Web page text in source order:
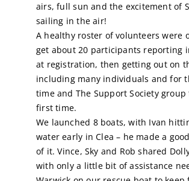
Volunteers
Membership
Latest News
Contact Us
Calendar
airs, full sun and the excitement of
sailing in the air!
A healthy roster of volunteers were
get about 20 participants reporting
at registration, then getting out on
including many individuals and for
time and The Support Society
first time.
We launched 8 boats, with Ivan
water early in Clea – he made a
of it. Vince, Sky and Rob shared
with only a little bit of assistance